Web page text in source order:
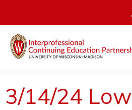
3/14/24 Low